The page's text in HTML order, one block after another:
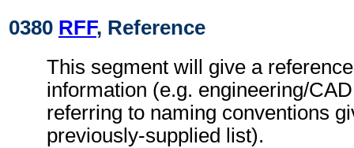
0380 RFF, Reference
This segment will give a
information (e.g. engineering/
referring to naming conventions
previously-supplied list).